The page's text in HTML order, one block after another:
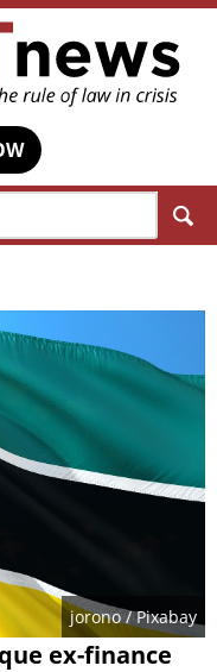
jorono/ Pixabay
ex-finance